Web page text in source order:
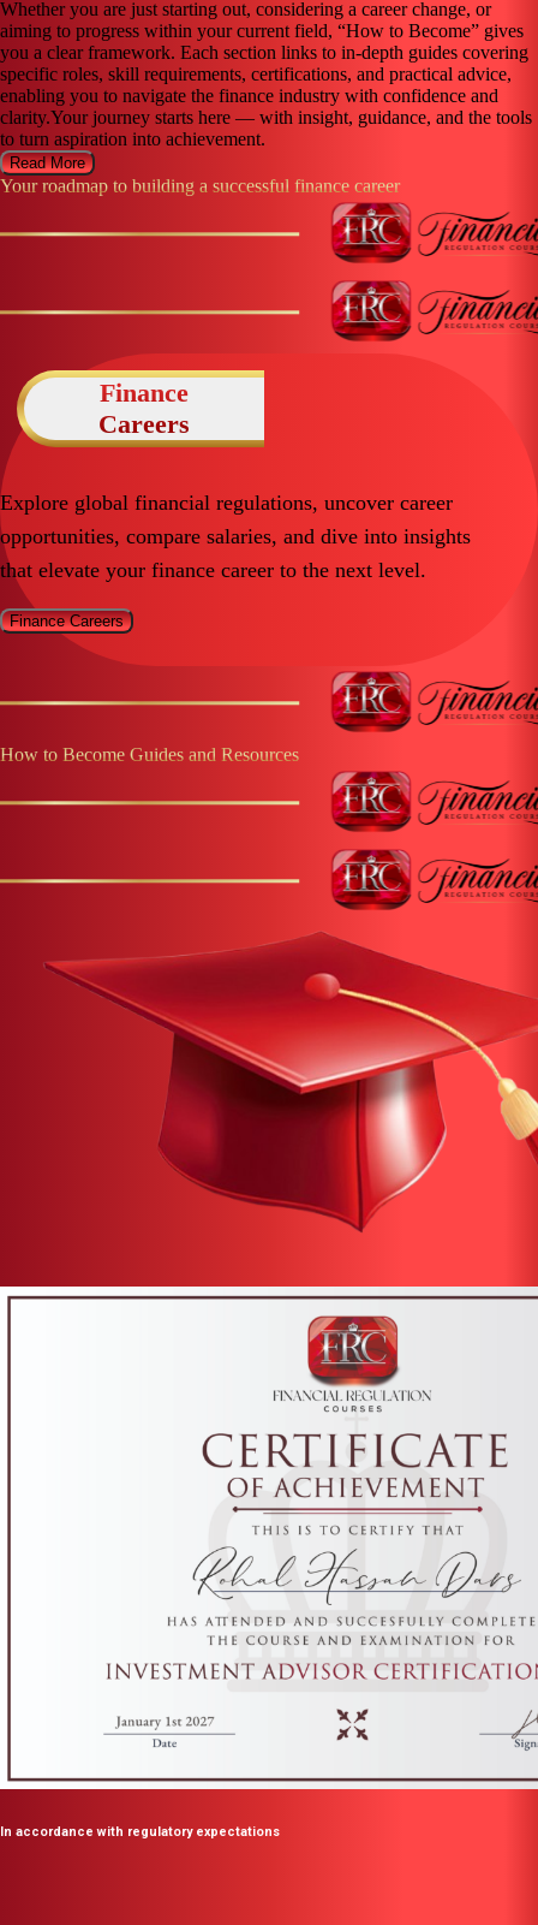
Whether you are just starting out, considering a career change, or
aiming to progress within your current field, “How to Become” gives
you a clear framework. Each section links to in-depth guides covering
specific roles, skill requirements, certifications, and practical advice,
enabling you to navigate the finance industry with confidence and
clarity.Your journey starts here — with insight, guidance, and the tools
to turn aspiration into achievement.
Read More
Your roadmap to building a successful finance career
Finance
Careers
Explore global financial regulations, uncover career
opportunities, compare salaries, and dive into insights
that elevate your finance career to the next level.
Finance Careers
How to Become Guides and Resources
In accordance with regulatory expectations